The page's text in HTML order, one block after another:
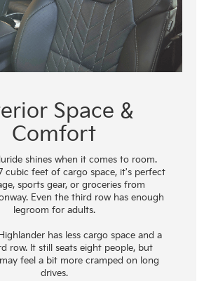
Space &
Comfort
shines when it comes to room.
cubic feet of cargo space, it's perfect
sports gear, or groceries from
Even the third row has enough
legroom for adults.
has less cargo space and a
row. It still seats eight people, but
feel a bit more cramped on long
drives.